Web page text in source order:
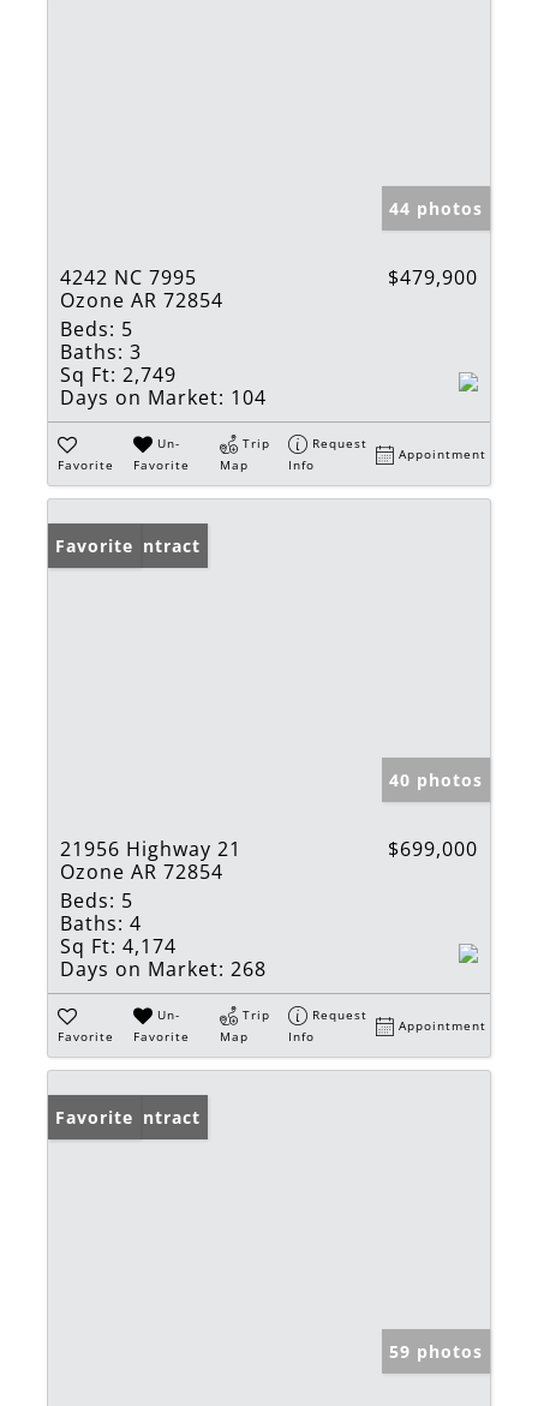
44 photos
4242 NC 7995
Ozone AR 72854
$479,900
Beds: 5
Baths: 3
Sq Ft: 2,749
Days on Market: 104
Favorite
Un-
Favorite
Trip
Map
Request
Info
Appointment
Under Contract
Favorite
40 photos
21956 Highway 21
Ozone AR 72854
$699,000
Beds: 5
Baths: 4
Sq Ft: 4,174
Days on Market: 268
Favorite
Un-
Favorite
Trip
Map
Request
Info
Appointment
Under Contract
Favorite
59 photos